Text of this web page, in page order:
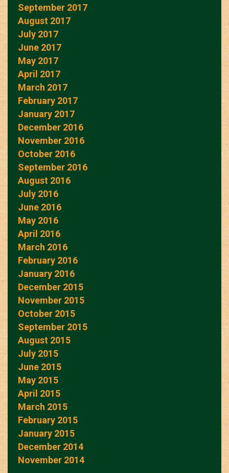
September 2017
August 2017
July 2017
June 2017
May 2017
April 2017
March 2017
February 2017
January 2017
December 2016
November 2016
October 2016
September 2016
August 2016
July 2016
June 2016
May 2016
April 2016
March 2016
February 2016
January 2016
December 2015
November 2015
October 2015
September 2015
August 2015
July 2015
June 2015
May 2015
April 2015
March 2015
February 2015
January 2015
December 2014
November 2014